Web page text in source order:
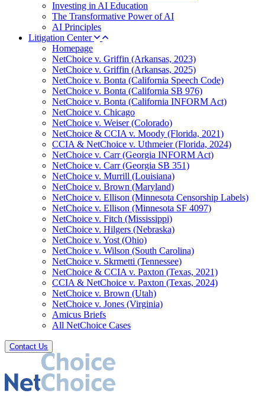
Investing in AI Education
The Transformative Power of AI
AI Principles
Litigation Center
Homepage
NetChoice v. Griffin (Arkansas, 2023)
NetChoice v. Griffin (Arkansas, 2025)
NetChoice v. Bonta (California Speech Code)
NetChoice v. Bonta (California SB 976)
NetChoice v. Bonta (California INFORM Act)
NetChoice v. Chicago
NetChoice v. Weiser (Colorado)
NetChoice & CCIA v. Moody (Florida, 2021)
CCIA & NetChoice v. Uthmeier (Florida, 2024)
NetChoice v. Carr (Georgia INFORM Act)
NetChoice v. Carr (Georgia SB 351)
NetChoice v. Murrill (Louisiana)
NetChoice v. Brown (Maryland)
NetChoice v. Ellison (Minnesota Censorship Labels)
NetChoice v. Ellison (Minnesota SF 4097)
NetChoice v. Fitch (Mississippi)
NetChoice v. Hilgers (Nebraska)
NetChoice v. Yost (Ohio)
NetChoice v. Wilson (South Carolina)
NetChoice v. Skrmetti (Tennessee)
NetChoice & CCIA v. Paxton (Texas, 2021)
CCIA & NetChoice v. Paxton (Texas, 2024)
NetChoice v. Brown (Utah)
NetChoice v. Jones (Virginia)
Amicus Briefs
All NetChoice Cases
Contact Us